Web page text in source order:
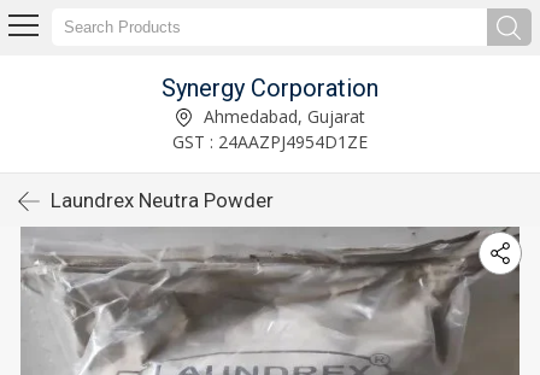
Synergy Corporation
Ahmedabad, Gujarat
GST : 24AAZPJ4954D1ZE
Laundrex Neutra Powder